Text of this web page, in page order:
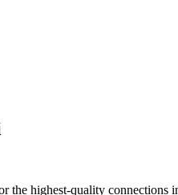
the highest-quality connections